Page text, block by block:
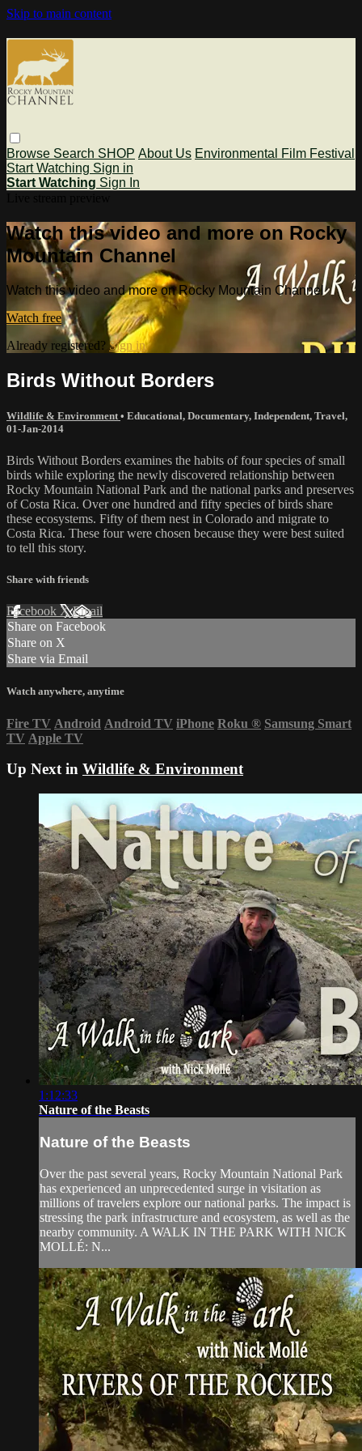
Skip to main content
Browse Search SHOP About Us Environmental Film Festival
Start Watching Sign in
Start Watching Sign In
Watch this video and more on Rocky
Mountain Channel
Watch this video and more on Rocky Mountain Channel
Watch free
Already registered? Sign in
Birds Without Borders
Wildlife & Environment • Educational, Documentary, Independent, Travel,
01-Jan-2014
Birds Without Borders examines the habits of four species of small
birds while exploring the newly discovered relationship between
Rocky Mountain National Park and the national parks and preserves
of Costa Rica. Over one hundred and fifty species of birds share
these ecosystems. Fifty of them nest in Colorado and migrate to
Costa Rica. These four were chosen because they were best suited
to tell this story.
Share with friends
Facebook XEmail
Share on Facebook
Share on X
Share via Email
Watch anywhere, anytime
Fire TV Android Android TV iPhone Roku ® Samsung Smart
TV Apple TV
Up Next in Wildlife & Environment
1:12:33
Nature of the Beasts
Nature of the Beasts
Over the past several years, Rocky Mountain National Park
has experienced an unprecedented surge in visitation as
millions of travelers explore our national parks. The impact is
stressing the park infrastructure and ecosystem, as well as the
nearby community. A WALK IN THE PARK WITH NICK
MOLLÉ: N...